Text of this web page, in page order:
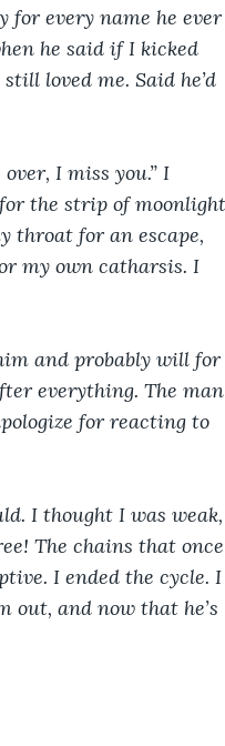
for every name he ever
he said if I kicked
loved me. Said he’d
I miss you.” I
the strip of moonlight
throat for an escape,
my own catharsis. I
and probably will for
everything. The man
for reacting to
I thought I was weak,
The chains that once
I ended the cycle. I
out, and now that he’s